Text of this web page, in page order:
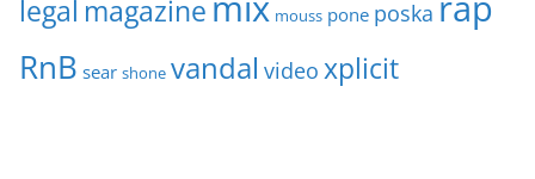
legal magazine mouss pone poska
RnB sear shone vandal video xplicit